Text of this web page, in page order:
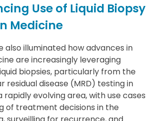
Use of Liquid Biopsy
Medicine
also illuminated how advances in
are increasingly leveraging
biopsies, particularly from the
residual disease (MRD) testing in
rapidly evolving area, with use cases
of treatment decisions in the